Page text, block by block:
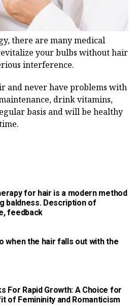
there are many medical
your bulbs without hair
interference.
and never have problems with
drink vitamins,
basis and will be healthy
for hair is a modern method
baldness. Description of
feedback
when the hair falls out with the
For Rapid Growth: A Choice for
of Femininity and Romanticism